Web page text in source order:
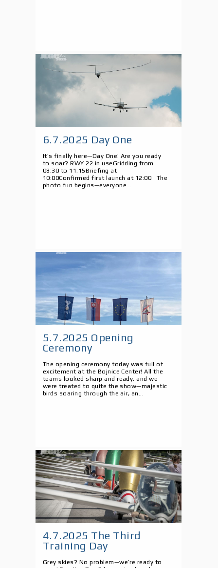
6.7.2025 Day One
It’s finally here—Day One! Are you ready
to soar? RWY 22 in useGridding from
08:30 to 11:15Briefing at
10:00Confirmed first launch at 12:00 The
photo fun begins—everyone...
5.7.2025 Opening
Ceremony
The opening ceremony today was full of
excitement at the Bojnice Center! All the
teams looked sharp and ready, and we
were treated to quite the show—majestic
birds soaring through the air, an...
4.7.2025 The Third
Training Day
Grey skies? No problem—we’re ready to